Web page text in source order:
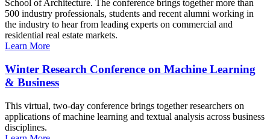
School of Architecture. The conference brings together more than
500 industry professionals, students and recent alumni working in
the industry to hear from leading experts on commercial and
residential real estate markets.
Learn More
Winter Research Conference on Machine Learning
& Business
This virtual, two-day conference brings together researchers on
applications of machine learning and textual analysis across business
disciplines.